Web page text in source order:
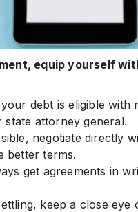
equip yourself
debt is eligible with
state attorney general.
negotiate directly
better terms.
get agreements in
keep a close